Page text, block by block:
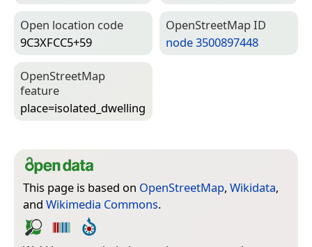
Open location code
9C3XFCC5+59
Open­Street­Map ID
node 3500897448
Open­Street­Map
feature
place=­isolated_dwelling
This page is based on OpenStreetMap, Wikidata,
and Wikimedia Commons.